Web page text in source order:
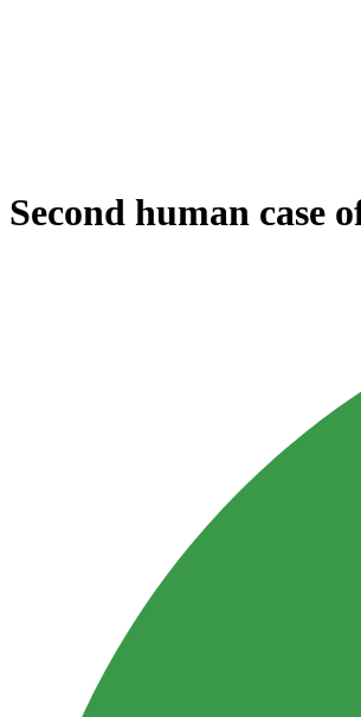
Second human case